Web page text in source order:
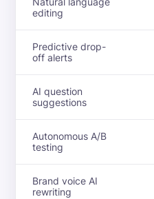
editing
Predictive drop-
off alerts
AI question
suggestions
Autonomous A/B
testing
Brand voice AI
rewriting